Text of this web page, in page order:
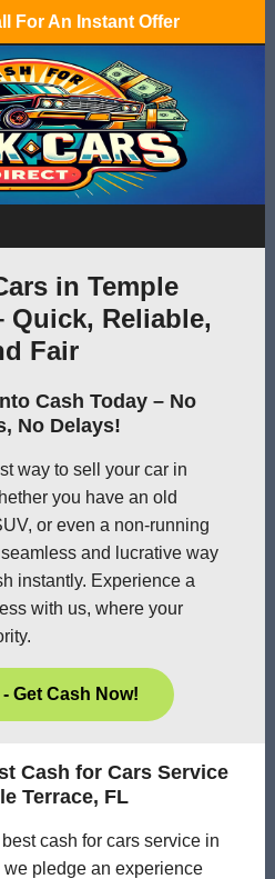
For An Instant Offer
in Temple
Quick, Reliable,
Fair
Cash Today – No
No Delays!
way to sell your car in
you have an old
or even a non-running
and lucrative way
instantly. Experience a
with us, where your
Get Cash Now!
Cash for Cars Service
Terrace, FL
cash for cars service in
we pledge an experience